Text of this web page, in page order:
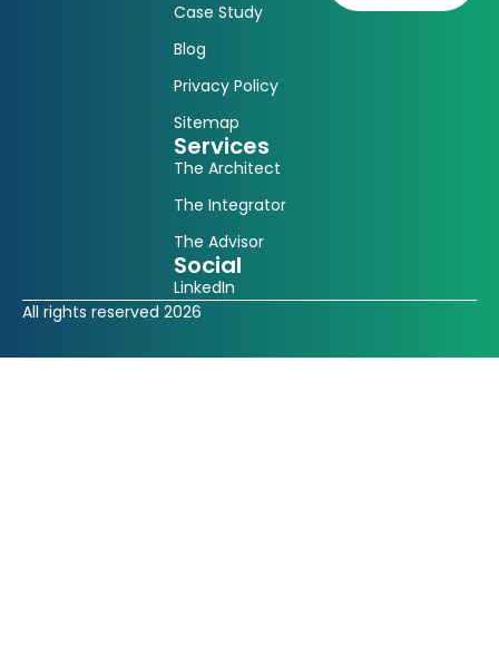
Case Study
Blog
Privacy Policy
Sitemap
Services
The Architect
The Integrator
The Advisor
Social
LinkedIn
All rights reserved 2026